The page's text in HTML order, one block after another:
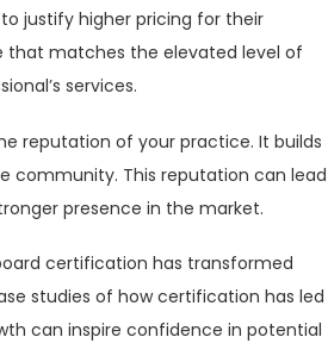
justify higher pricing for their
that matches the elevated level of
services.
reputation of your practice. It builds
community. This reputation can lead
presence in the market.
certification has transformed
studies of how certification has led
can inspire confidence in potential